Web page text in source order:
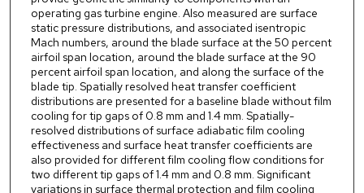
operating gas turbine engine. Also measured are surface
static pressure distributions, and associated isentropic
Mach numbers, around the blade surface at the 50 percent
airfoil span location, around the blade surface at the 90
percent airfoil span location, and along the surface of the
blade tip. Spatially resolved heat transfer coefficient
distributions are presented for a baseline blade without film
cooling for tip gaps of 0.8 mm and 1.4 mm. Spatially-
resolved distributions of surface adiabatic film cooling
effectiveness and surface heat transfer coefficients are
also provided for different film cooling flow conditions for
two different tip gaps of 1.4 mm and 0.8 mm. Significant
variations in surface thermal protection and film cooling